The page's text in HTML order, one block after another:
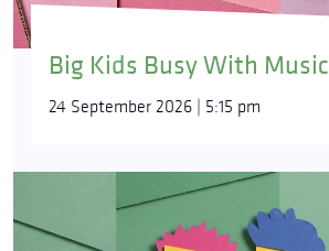
Big Kids Busy With Music
24 September 2026 | 5:15 pm